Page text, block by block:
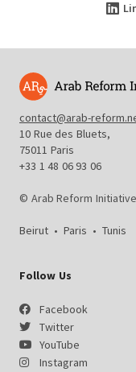
contact@arab-
10 Rue des Bluets,
75011 Paris
+33 1 48 06 93 06
© Arab Reform Initiative
Beirut • Paris • Tunis
Follow Us
Facebook
Twitter
YouTube
Instagram